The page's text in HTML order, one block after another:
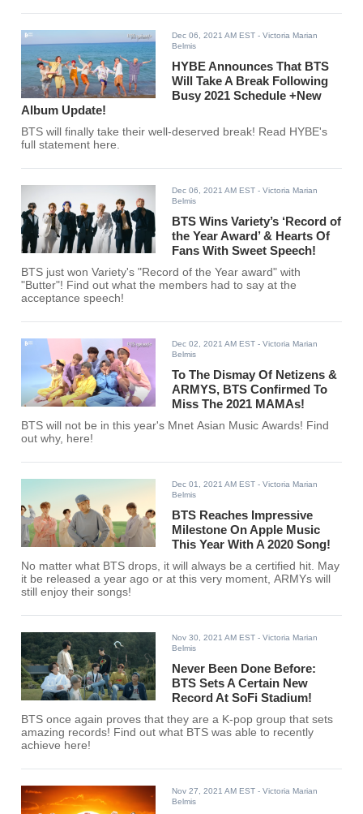
Dec 06, 2021 AM EST - Victoria Marian
Belmis
HYBE Announces That BTS
Will Take A Break Following
Busy 2021 Schedule +New
Album Update!
BTS will finally take their well-deserved break! Read HYBE's
full statement here.
Dec 06, 2021 AM EST - Victoria Marian
Belmis
BTS Wins Variety’s ‘Record of
the Year Award’ & Hearts Of
Fans With Sweet Speech!
BTS just won Variety's "Record of the Year award" with
"Butter"! Find out what the members had to say at the
acceptance speech!
Dec 02, 2021 AM EST - Victoria Marian
Belmis
To The Dismay Of Netizens &
ARMYS, BTS Confirmed To
Miss The 2021 MAMAs!
BTS will not be in this year's Mnet Asian Music Awards! Find
out why, here!
Dec 01, 2021 AM EST - Victoria Marian
Belmis
BTS Reaches Impressive
Milestone On Apple Music
This Year With A 2020 Song!
No matter what BTS drops, it will always be a certified hit. May
it be released a year ago or at this very moment, ARMYs will
still enjoy their songs!
Nov 30, 2021 AM EST - Victoria Marian
Belmis
Never Been Done Before:
BTS Sets A Certain New
Record At SoFi Stadium!
BTS once again proves that they are a K-pop group that sets
amazing records! Find out what BTS was able to recently
achieve here!
Nov 27, 2021 AM EST - Victoria Marian
Belmis